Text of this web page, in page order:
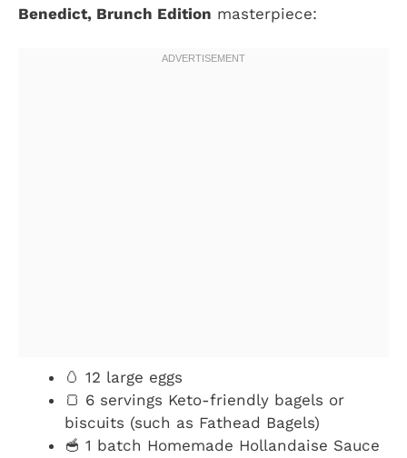
Benedict, Brunch Edition masterpiece:
🥚 12 large eggs
🍞 6 servings Keto-friendly bagels or
biscuits (such as Fathead Bagels)
🥣 1 batch Homemade Hollandaise Sauce